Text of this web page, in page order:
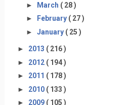
► March ( 28 )
►
February ( 27 )
► January ( 25 )
► 2013 ( 216 )
► 2012 ( 194 )
► 2011 ( 178 )
► 2010 ( 133 )
► 2009 ( 105 )